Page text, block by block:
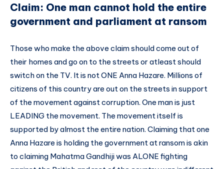
Claim: One man cannot hold the entire
government and parliament at ransom
Those who make the above claim should come out of
their homes and go on to the streets or atleast should
switch on the TV. It is not ONE Anna Hazare. Millions of
citizens of this country are out on the streets in support
of the movement against corruption. One man is just
LEADING the movement. The movement itself is
supported by almost the entire nation. Claiming that one
Anna Hazare is holding the government at ransom is akin
to claiming Mahatma Gandhiji was ALONE fighting